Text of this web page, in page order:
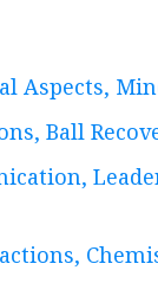
Aspects,
Ball